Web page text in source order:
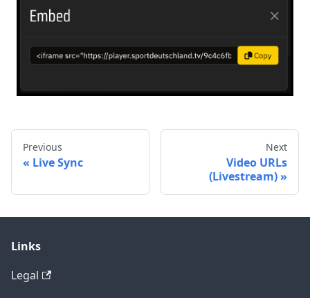
Previous
Live Sync
Next
Video URLs
(Livestream)
Links
Legal